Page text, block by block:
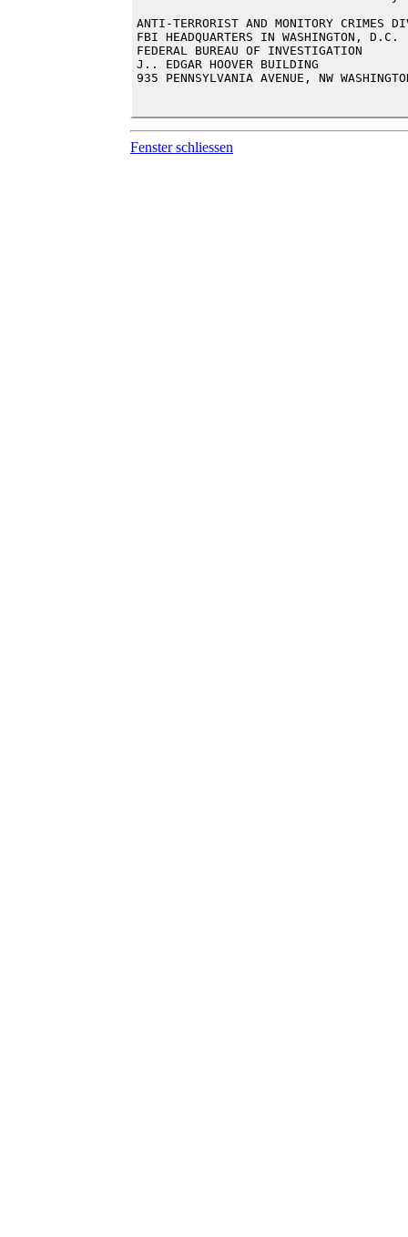
ANTI-TERRORIST AND MONITORY CRIMES
FBI HEADQUARTERS IN WASHINGTON, D.C.
FEDERAL BUREAU OF INVESTIGATION
J.. EDGAR HOOVER BUILDING
935 PENNSYLVANIA AVENUE, NW
Fenster schliessen